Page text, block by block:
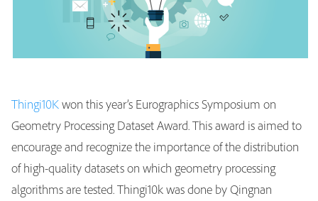
Thingi10Kwon this year’s Eurographics Symposium on
Geometry Processing Dataset Award. This award is aimed to
encourage and recognize the importance of the distribution
of high-quality datasets on which geometry processing
algorithms are tested. Thingi10k was done by Qingnan